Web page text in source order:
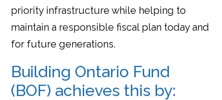
priority infrastructure while helping to
maintain a responsible fiscal plan today and
for future generations.
Building Ontario Fund
(BOF) achieves this by: